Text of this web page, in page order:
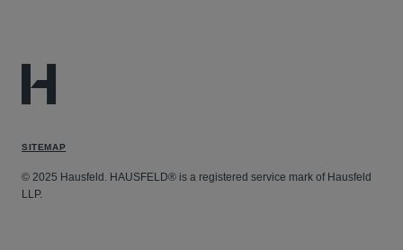
SITEMAP
© 2025 Hausfeld. HAUSFELD® is a registered service mark of Hausfeld
LLP.